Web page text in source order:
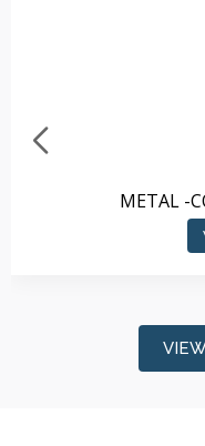
METAL -